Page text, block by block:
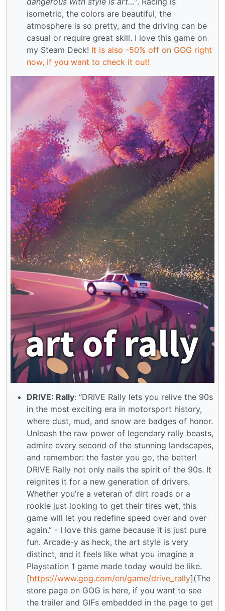
isometric, the colors are beautiful, the
atmosphere is so pretty, and the driving can be
casual or require great skill. I love this game on
my Steam Deck! It is also -50% off on GOG right
now, if you want to check it out!
DRIVE: Rally: “DRIVE Rally lets you relive the 90s
in the most exciting era in motorsport history,
where dust, mud, and snow are badges of honor.
Unleash the raw power of legendary rally beasts,
admire every second of the stunning landscapes,
and remember: the faster you go, the better!
DRIVE Rally not only nails the spirit of the 90s. It
reignites it for a new generation of drivers.
Whether you’re a veteran of dirt roads or a
rookie just looking to get their tires wet, this
game will let you redefine speed over and over
again.” - I love this game because it is just pure
fun. Arcade-y as heck, the art style is very
distinct, and it feels like what you imagine a
Playstation 1 game made today would be like.
[https://www.gog.com/en/game/drive_rally](The
store page on GOG is here, if you want to see
the trailer and GIFs embedded in the page to get